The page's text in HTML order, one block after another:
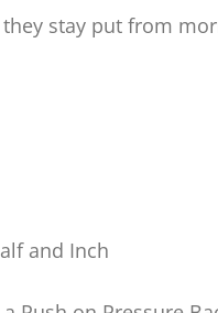
stay put from
and Inch